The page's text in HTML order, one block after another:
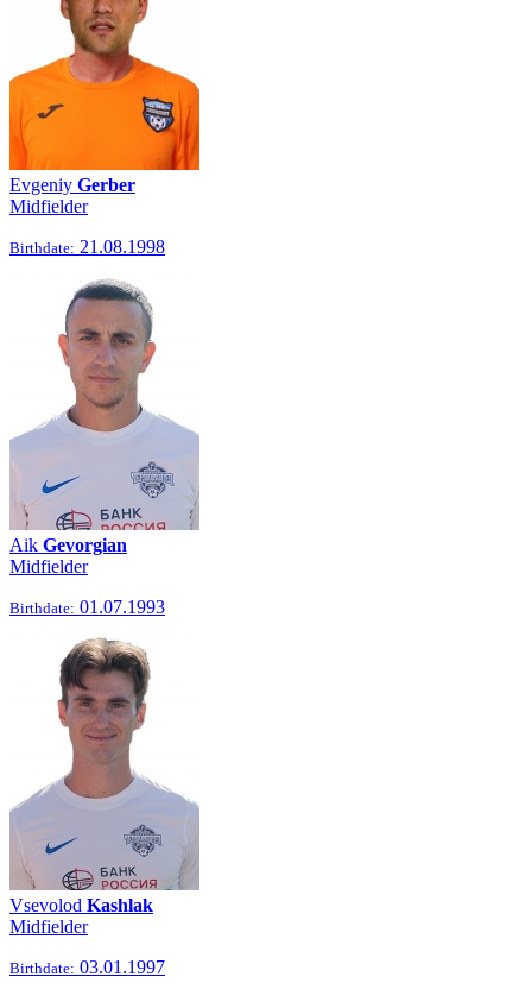
Evgeniy Gerber
Midfielder
Birthdate: 21.08.1998
Aik Gevorgian
Midfielder
Birthdate: 01.07.1993
Vsevolod Kashlak
Midfielder
Birthdate: 03.01.1997